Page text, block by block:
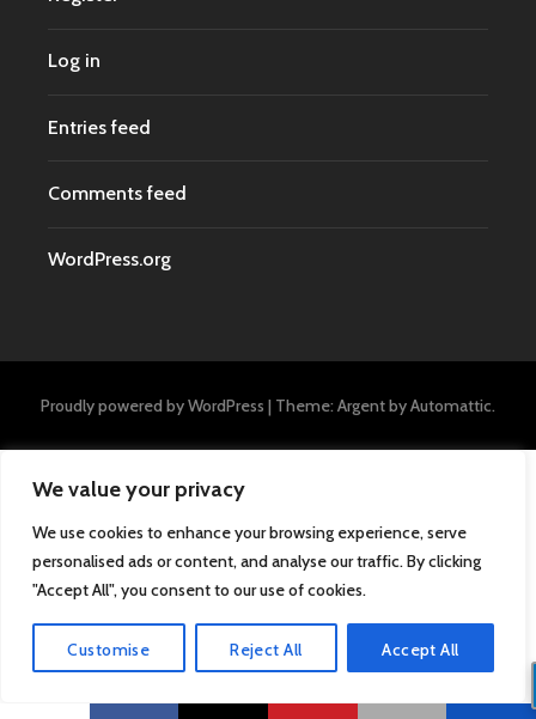
We value your privacy
We use cookies to enhance your browsing experience, serve
personalised ads or content, and analyse our traffic. By clicking
"Accept All", you consent to our use of cookies.
Customise Reject All Accept All
Log in
Entries feed
Comments feed
WordPress.org
Proudly powered by WordPress | Theme: Argent byAutomattic.